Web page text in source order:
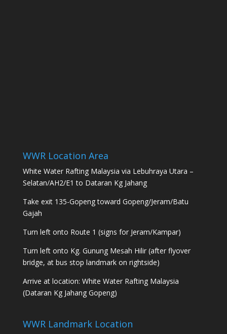
WWR Location Area
White Water Rafting Malaysia via Lebuhraya Utara –
Selatan/AH2/E1 to Dataran Kg Jahang
Take exit 135-Gopeng toward Gopeng/Jeram/Batu
Gajah
Turn left onto Route 1 (signs for Jeram/Kampar)
Turn left onto Kg. Gunung Mesah Hilir (after flyover
bridge, at bus stop landmark on rightside)
Arrive at location: White Water Rafting Malaysia
(Dataran Kg Jahang Gopeng)
WWR Landmark Location